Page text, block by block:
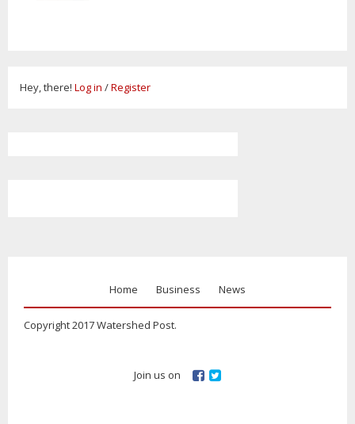
Hey, there! Log in /Register
Home Business News
Copyright 2017 Watershed Post.
Join us on